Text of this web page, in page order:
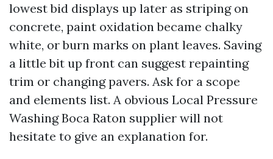
lowest bid displays up later as striping on
concrete, paint oxidation became chalky
white, or burn marks on plant leaves. Saving
a little bit up front can suggest repainting
trim or changing pavers. Ask for a scope
and elements list. A obvious Local Pressure
Washing Boca Raton supplier will not
hesitate to give an explanation for.